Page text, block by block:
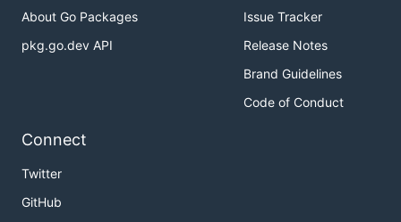
About Go Packages
pkg.go.dev API
Issue Tracker
Release Notes
Brand Guidelines
Code of Conduct
Connect
Twitter
GitHub